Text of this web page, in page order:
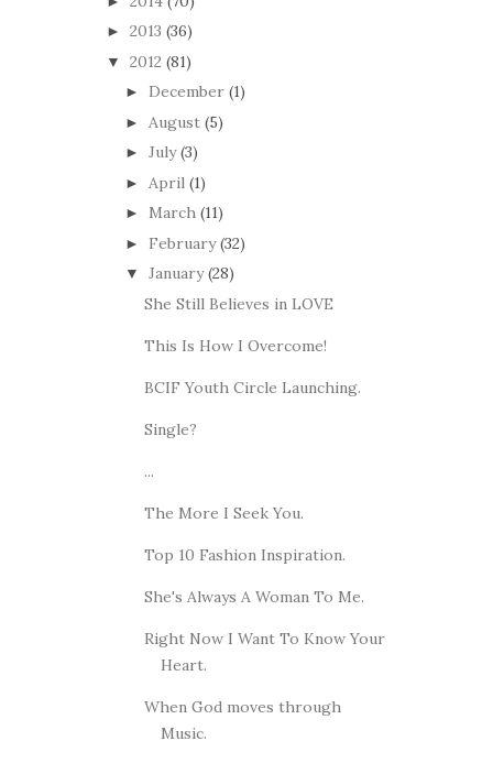
► 2013 (36)
▼ 2012 (81)
► December (1)
► August (5)
► July (3)
► April (1)
► March (11)
► February (32)
▼ January (28)
She Still Believes in LOVE
This Is How I Overcome!
BCIF Youth Circle Launching.
Single?
...
The More I Seek You.
Top 10 Fashion Inspiration.
She's Always A Woman To Me.
Right Now I Want To Know Your
Heart.
When God moves through
Music.